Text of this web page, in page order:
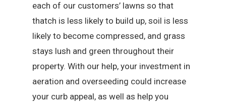
each of our customers’ lawns so that
thatch is less likely to build up, soil is less
likely to become compressed, and grass
stays lush and green throughout their
property. With our help, your investment in
aeration and overseeding could increase
your curb appeal, as well as help you